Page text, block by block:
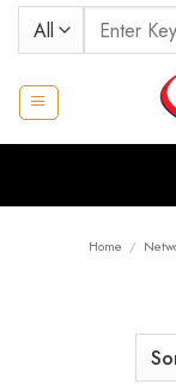
Skip
Search
for:
Home /